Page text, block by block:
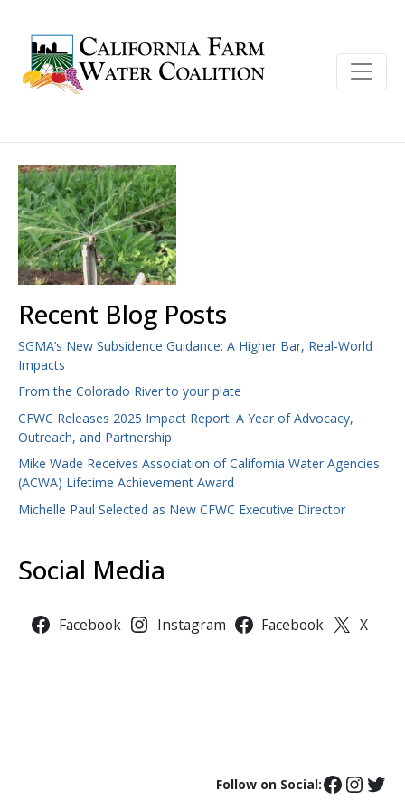
Recent Blog Posts
SGMA’s New Subsidence Guidance: A Higher Bar, Real-World
Impacts
From the Colorado River to your plate
CFWC Releases 2025 Impact Report: A Year of Advocacy,
Outreach, and Partnership
Mike Wade Receives Association of California Water Agencies
(ACWA) Lifetime Achievement Award
Michelle Paul Selected as New CFWC Executive Director
Social Media
Facebook Instagram Facebook X
Follow on Social: